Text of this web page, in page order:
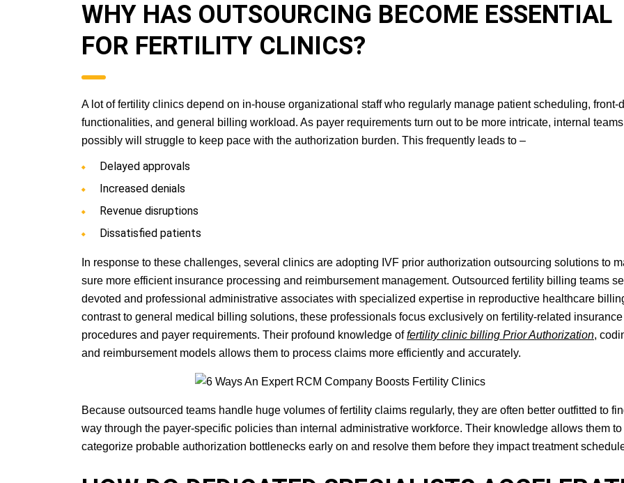
WHY HAS OUTSOURCING BECOME
ESSENTIAL FOR FERTILITY CLINICS?
A lot of fertility clinics depend on in-house organizational staff who regularly manage patient scheduling, front-
functionalities, and general billing workload. As payer requirements turn out to be more intricate, internal teams
possibly will struggle to keep pace with the authorization burden. This frequently leads to –
Delayed approvals
Increased denials
Revenue disruptions
Dissatisfied patients
In response to these challenges, several clinics are adopting IVF prior authorization outsourcing solutions to
sure more efficient insurance processing and reimbursement management. Outsourced fertility billing teams
devoted and professional administrative associates with specialized expertise in reproductive healthcare
contrast to general medical billing solutions, these professionals focus exclusively on fertility-related insurance
procedures and payer requirements. Their profound knowledge offertility clinic billing Prior Authorization,
and reimbursement models allows them to process claims more efficiently and accurately.
Because outsourced teams handle huge volumes of fertility claims regularly, they are often better outfitted to
way through the payer-specific policies than internal administrative workforce. Their knowledge allows them to
categorize probable authorization bottlenecks early on and resolve them before they impact treatment